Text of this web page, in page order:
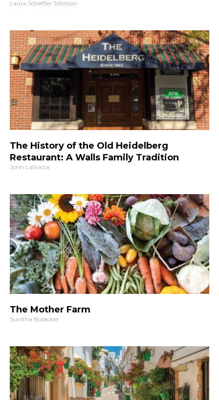
Laura Scheffler Johnson
The History of the Old Heidelberg
Restaurant: A Walls Family Tradition
John LaRocca
The Mother Farm
Sunitha Bosecker